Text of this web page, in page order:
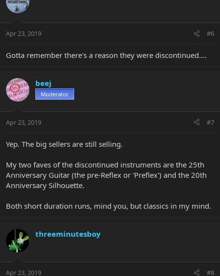
Apr 23, 2019 #6
Gotta remember there's a reason they were discontinued....
beej
Moderator
Apr 23, 2019 #7
Yep. The big sellers are still selling.
My two faves of the discontinued instruments are the 25th
Anniversary Guitar (the pre-Reflex or 'Preflex') and the 20th
Anniversary Silhouette.
Both short duration runs, mind you, but classics in my mind.
threeminutesboy
Apr 23, 2019 #8